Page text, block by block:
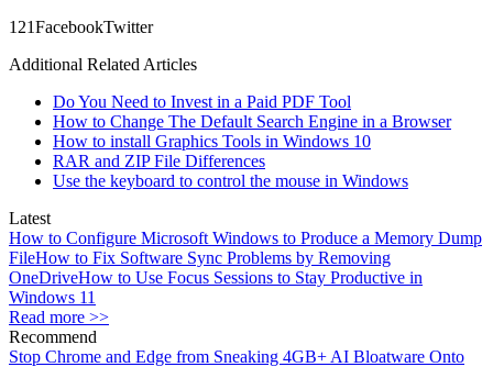
121FacebookTwitter
Additional Related Articles
Do You Need to Invest in a Paid PDF Tool
How to Change The Default Search Engine in a Browser
How to install Graphics Tools in Windows 10
RAR and ZIP File Differences
Use the keyboard to control the mouse in Windows
Latest
How to Configure Microsoft Windows to Produce a Memory Dump
FileHow to Fix Software Sync Problems by Removing
OneDriveHow to Use Focus Sessions to Stay Productive in
Windows 11
Read more >>
Recommend
Stop Chrome and Edge from Sneaking 4GB+ AI Bloatware Onto